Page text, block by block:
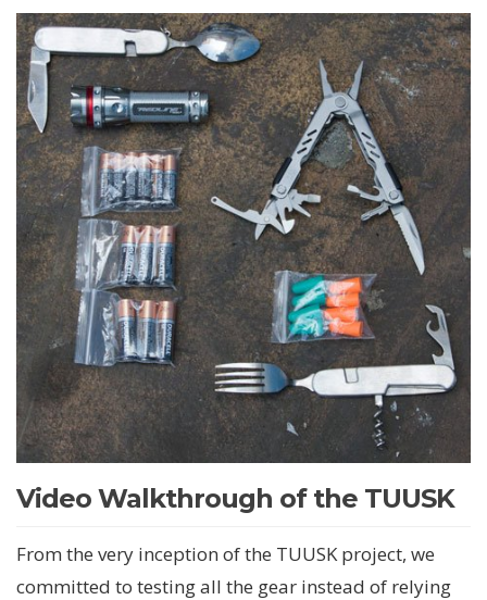
Video Walkthrough of the TUUSK
From the very inception of the TUUSK project, we
committed to testing all the gear instead of relying